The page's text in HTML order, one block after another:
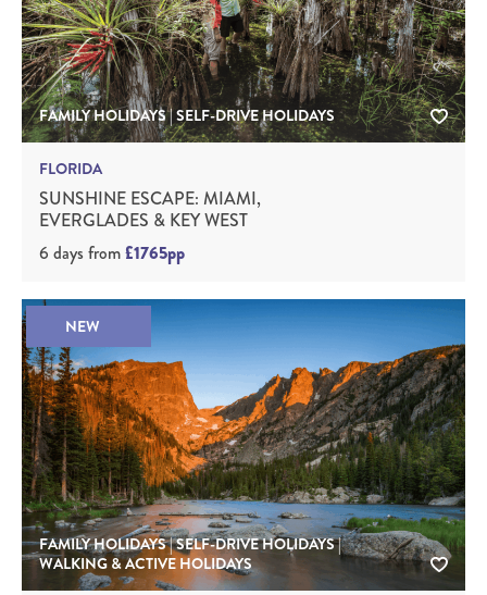
FAMILY HOLIDAYS | SELF-DRIVE HOLIDAYS
FLORIDA
SUNSHINE ESCAPE: MIAMI,
EVERGLADES & KEY WEST
6 days from£1765pp
NEW
FAMILY HOLIDAYS | SELF-DRIVE HOLIDAYS |
WALKING & ACTIVE HOLIDAYS